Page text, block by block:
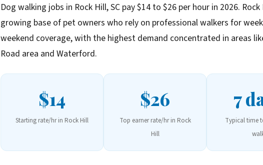
Dog walking jobs in Rock Hill, SC pay $14 to $26 per hour in 2026. Rock
growing base of pet owners who rely on professional walkers for
weekend coverage, with the highest demand concentrated in areas
Road area and Waterford.
$14
Starting rate/hr in Rock Hill
$26
Top earner rate/hr in Rock
Hill
7
Typical time